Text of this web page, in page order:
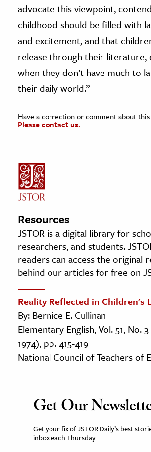
advocate this viewpoint,
childhood should be filled with
and excitement, and that
release through their literature,
when they don’t have much to
their daily world.”
Have a correction or comment about
Please contact us.
Resources
JSTOR is a digital library for
researchers, and students.
readers can access the original
behind our articles for free on
Reality Reflected in Children's
By: Bernice E. Cullinan
Elementary English, Vol. 51, No.
1974), pp. 415-419
National Council of Teachers of
Get Our
Get your fix of JSTOR Daily’s best
inbox each Thursday.